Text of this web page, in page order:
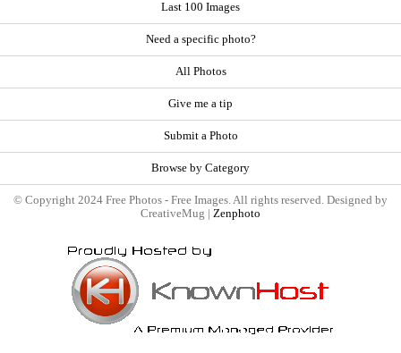
Last 100 Images
Need a specific photo?
All Photos
Give me a tip
Submit a Photo
Browse by Category
© Copyright 2024 Free Photos - Free Images. All rights reserved. Designed by
CreativeMug | Zenphoto